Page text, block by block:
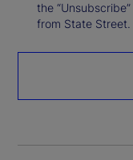
the
from State Street.